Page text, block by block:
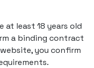
at least 18 years old
a binding contract
you confirm